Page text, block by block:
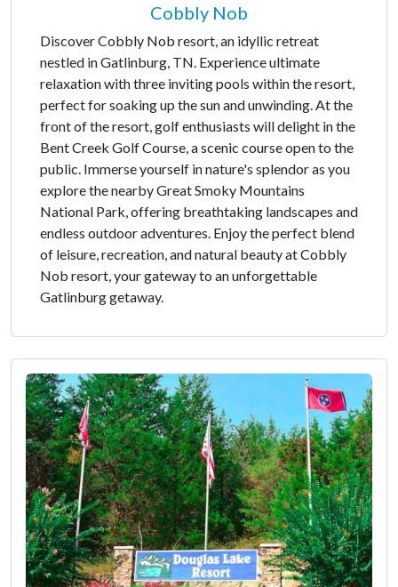
Cobbly Nob
Discover Cobbly Nob resort, an idyllic retreat
nestled in Gatlinburg, TN. Experience ultimate
relaxation with three inviting pools within the resort,
perfect for soaking up the sun and unwinding. At the
front of the resort, golf enthusiasts will delight in the
Bent Creek Golf Course, a scenic course open to the
public. Immerse yourself in nature's splendor as you
explore the nearby Great Smoky Mountains
National Park, offering breathtaking landscapes and
endless outdoor adventures. Enjoy the perfect blend
of leisure, recreation, and natural beauty at Cobbly
Nob resort, your gateway to an unforgettable
Gatlinburg getaway.